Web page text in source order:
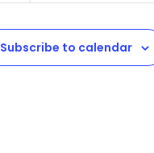
Subscribe to calendar